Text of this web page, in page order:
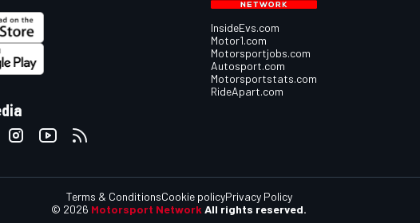
InsideEvs.com
Motor1.com
Motorsportjobs.com
Autosport.com
Motorsportstats.com
RideApart.com
© 2026 Motorsport Network All rights reserved.
Terms & ConditionsCookie policyPrivacy Policy